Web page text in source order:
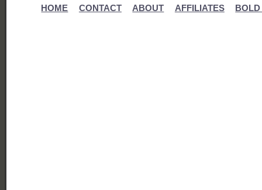
HOME CONTACT ABOUT AFFILIATES BOLD